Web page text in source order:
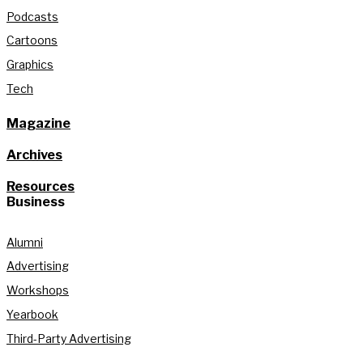
Podcasts
Cartoons
Graphics
Tech
Magazine
Archives
Resources
Business
Alumni
Advertising
Workshops
Yearbook
Third-Party Advertising